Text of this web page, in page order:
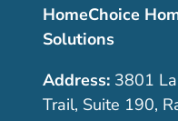
HomeChoice
Solutions
Address:3801
Trail, Suite 190,